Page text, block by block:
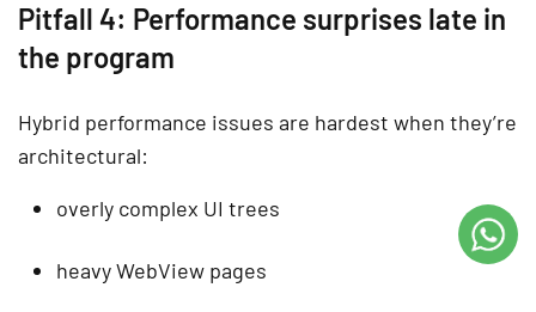
Pitfall 4: Performance surprises late in
the program
Hybrid performance issues are hardest when they’re
architectural:
overly complex UI trees
heavy WebView pages